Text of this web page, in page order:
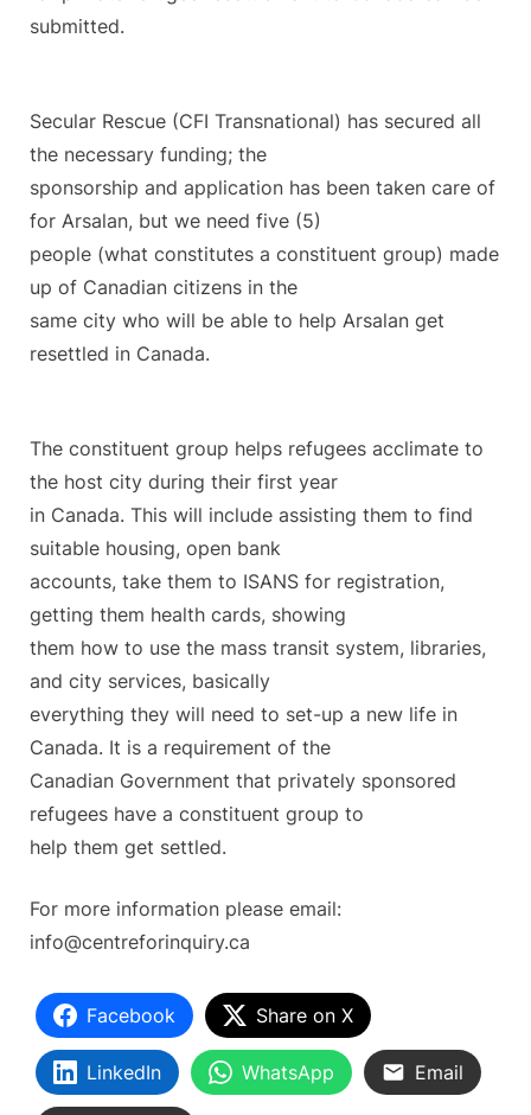
submitted.
Secular Rescue (CFI Transnational) has secured all
the necessary funding; the
sponsorship and application has been taken care of
for Arsalan, but we need five (5)
people (what constitutes a constituent group) made
up of Canadian citizens in the
same city who will be able to help Arsalan get
resettled in Canada.
The constituent group helps refugees acclimate to
the host city during their first year
in Canada. This will include assisting them to find
suitable housing, open bank
accounts, take them to ISANS for registration,
getting them health cards, showing
them how to use the mass transit system, libraries,
and city services, basically
everything they will need to set-up a new life in
Canada. It is a requirement of the
Canadian Government that privately sponsored
refugees have a constituent group to
help them get settled.
For more information please email:
info@centreforinquiry.ca
Facebook Share on X
LinkedIn WhatsApp Email